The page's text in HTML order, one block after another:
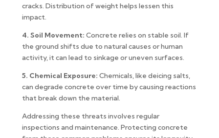
cracks. Distribution of weight helps lessen this
impact.
4. Soil Movement: Concrete relies on stable soil. If
the ground shifts due to natural causes or human
activity, it can lead to sinkage or uneven surfaces.
5. Chemical Exposure: Chemicals, like deicing salts,
can degrade concrete over time by causing reactions
that break down the material.
Addressing these threats involves regular
inspections and maintenance. Protecting concrete